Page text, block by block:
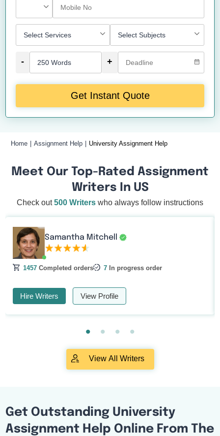
- +
Get Instant Quote
Home Assignment Help University Assignment Help
Meet Our Top-Rated Assignment
Writers In US
Check out500 Writers who always follow instructions
Samantha Mitchell
1457 Completed orders 7 In progress order
Hire Writers View Profile
View All Writers
Get Outstanding University
Assignment Help Online From The